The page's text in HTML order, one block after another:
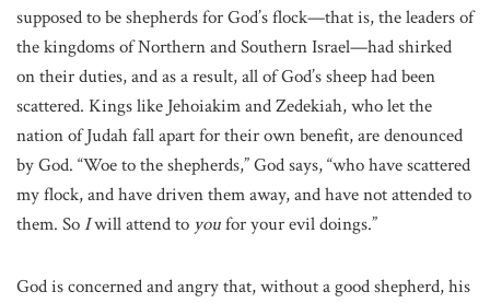
supposed to be shepherds for God’s flock—that is, the leaders of
the kingdoms of Northern and Southern Israel—had shirked
on their duties, and as a result, all of God’s sheep had been
scattered. Kings like Jehoiakim and Zedekiah, who let the
nation of Judah fall apart for their own benefit, are denounced
by God. “Woe to the shepherds,” God says, “who have scattered
my flock, and have driven them away, and have not attended to
them. SoIwill attend to youfor your evil doings.”
God is concerned and angry that, without a good shepherd, his